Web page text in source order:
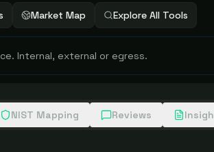
Market Map Explore All Tools
Internal, external or egress.
NIST Mapping Reviews